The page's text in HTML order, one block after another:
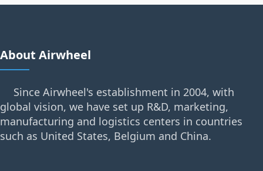
About Airwheel
Since Airwheel's establishment in 2004, with
global vision, we have set up R&D, marketing,
manufacturing and logistics centers in countries
such as United States, Belgium and China.